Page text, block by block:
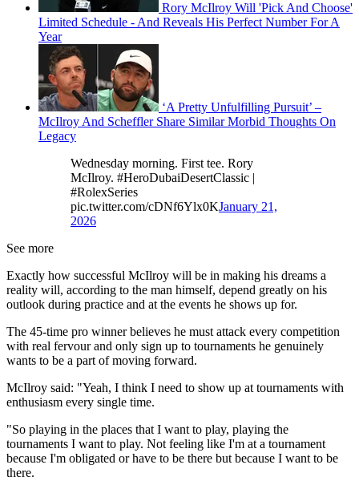
Rory McIlroy Will 'Pick And Choose'
Limited Schedule - And Reveals His Perfect Number For A
Year
‘A Pretty Unfulfilling Pursuit’ –
McIlroy And Scheffler Share Similar Morbid Thoughts On
Legacy
Wednesday morning. First tee. Rory
McIlroy. #HeroDubaiDesertClassic |
#RolexSeries
pic.twitter.com/cDNf6Ylx0KJanuary 21,
2026
See more
Exactly how successful McIlroy will be in making his dreams a
reality will, according to the man himself, depend greatly on his
outlook during practice and at the events he shows up for.
The 45-time pro winner believes he must attack every competition
with real fervour and only sign up to tournaments he genuinely
wants to be a part of moving forward.
McIlroy said: "Yeah, I think I need to show up at tournaments with
enthusiasm every single time.
"So playing in the places that I want to play, playing the
tournaments I want to play. Not feeling like I'm at a tournament
because I'm obligated or have to be there but because I want to be
there.